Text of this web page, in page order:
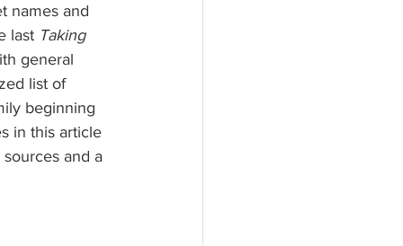
names and
last Taking
general
list of
beginning
in this article
and a